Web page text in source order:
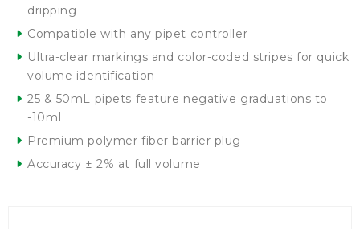
dripping
Compatible with any pipet controller
Ultra-clear markings and color-coded stripes for quick
volume identification
25 & 50mL pipets feature negative graduations to
-10mL
Premium polymer fiber barrier plug
Accuracy ± 2% at full volume